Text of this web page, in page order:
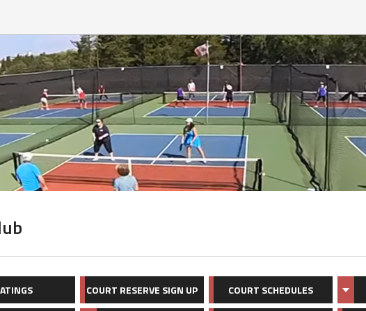
COURT RESERVE SIGN UP COURT SCHEDULES